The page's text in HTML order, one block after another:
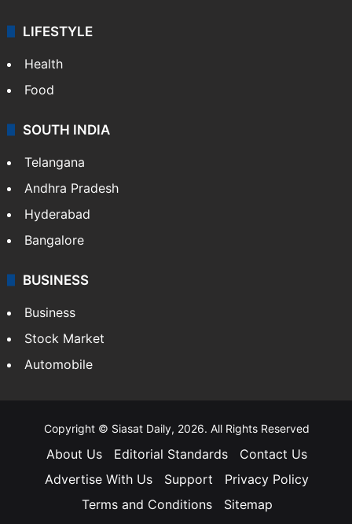
LIFESTYLE
Health
Food
SOUTH INDIA
Telangana
Andhra Pradesh
Hyderabad
Bangalore
BUSINESS
Business
Stock Market
Automobile
Copyright © Siasat Daily, 2026. All Rights Reserved
About Us Editorial Standards
Contact Us
Advertise With Us
Support
Privacy Policy
Terms and Conditions
Sitemap